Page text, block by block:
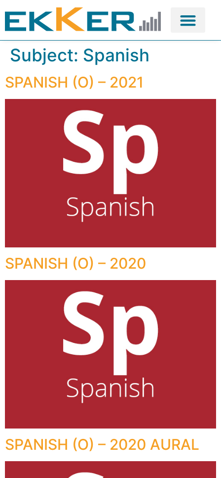
Subject: Spanish
SPANISH (O) – 2021
SPANISH (O) – 2020
SPANISH (O) – 2020 AURAL